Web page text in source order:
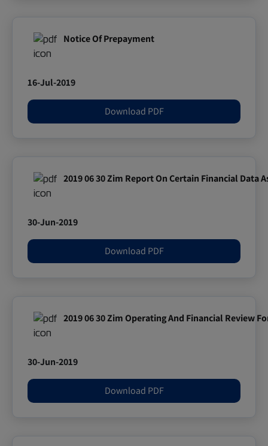
Notice Of Prepayment
16-Jul-2019
Download PDF
2019 06 30 Zim Report On Certain Financial Data
30-Jun-2019
Download PDF
2019 06 30 Zim Operating And Financial Review
30-Jun-2019
Download PDF